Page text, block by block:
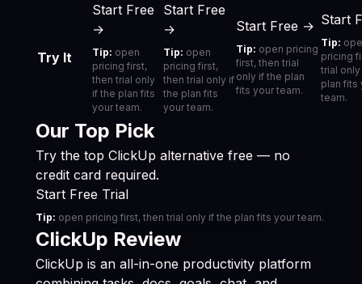
Try It
Start Free
→
Tip: open
pricing first,
then trial only
if the plan fits
your team.
Start Free
→
Tip: open
pricing first,
then trial only if
the plan fits
your team.
Start Free →
Tip: open pricing
first, then trial
only if the plan
fits your team.
Start
Tip:
pricing
trial
plan fits
team.
Our Top Pick
Try the top ClickUp alternative free — no
credit card required.
Start Free Trial
Tip: open pricing first, then trial only if the plan fits your team.
ClickUp Review
ClickUp is an all-in-one productivity platform